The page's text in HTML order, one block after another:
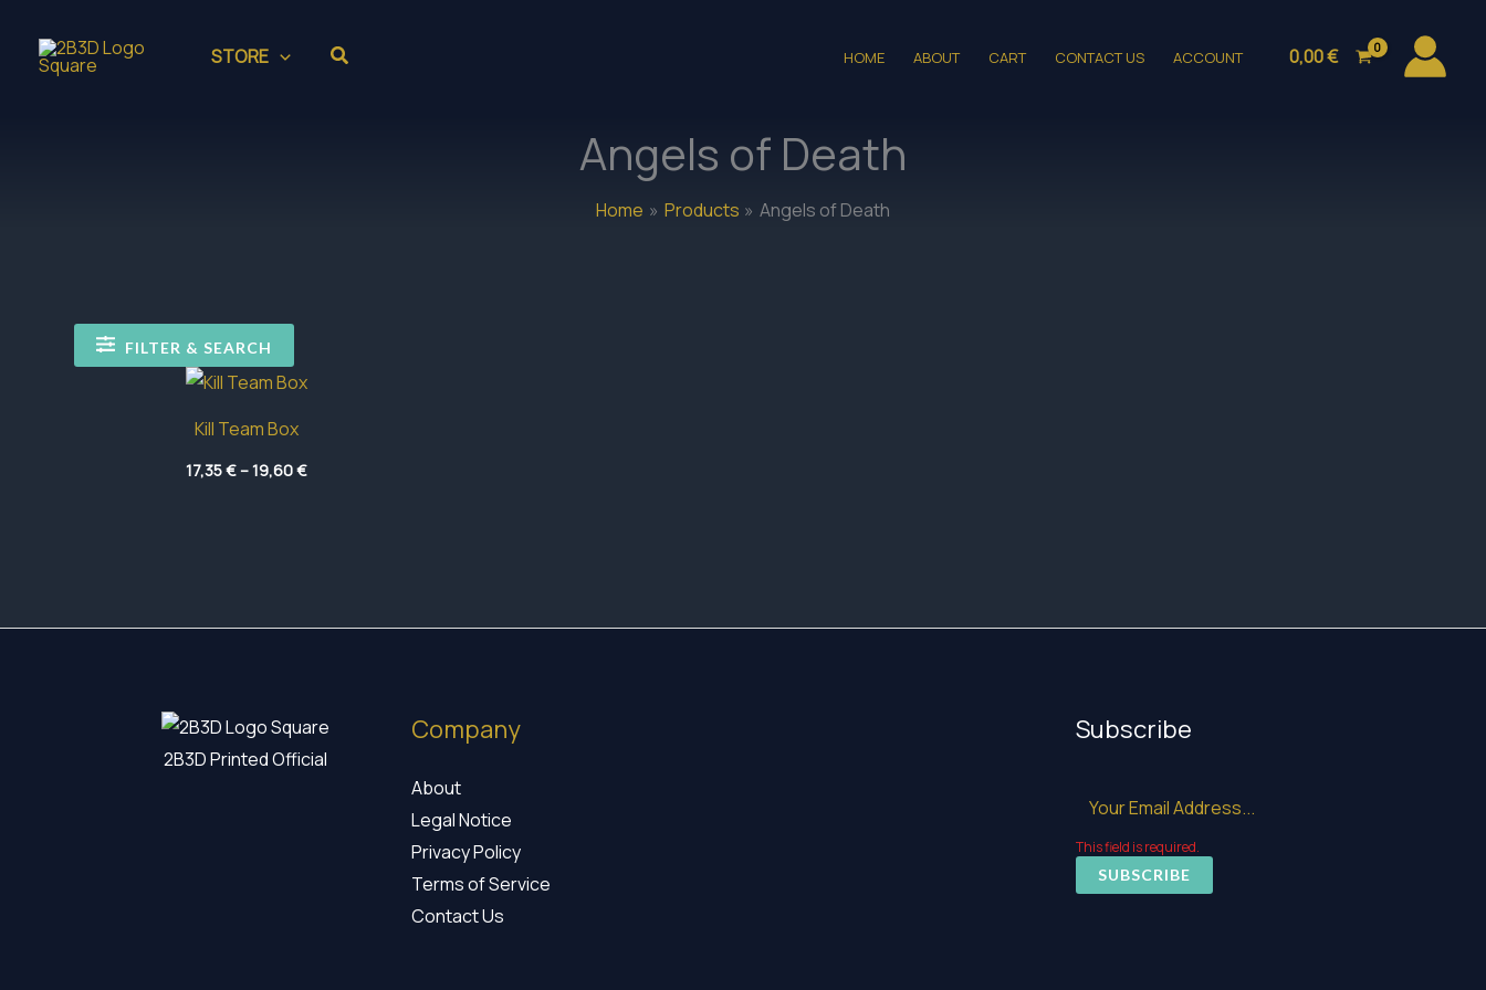
content
STORE Search HOME ABOUT CART CONTACT US ACCOUNT 0,00€
Angels of Death
Home Products Angels of Death
FILTER & SEARCH
Kill Team Box
17,35€–19,60€Price
range:
2B3D Printed Official
Company
About
Legal Notice
Privacy Policy
Terms of Service
Contact Us
Subscribe
This field is required.
SUBSCRIBE